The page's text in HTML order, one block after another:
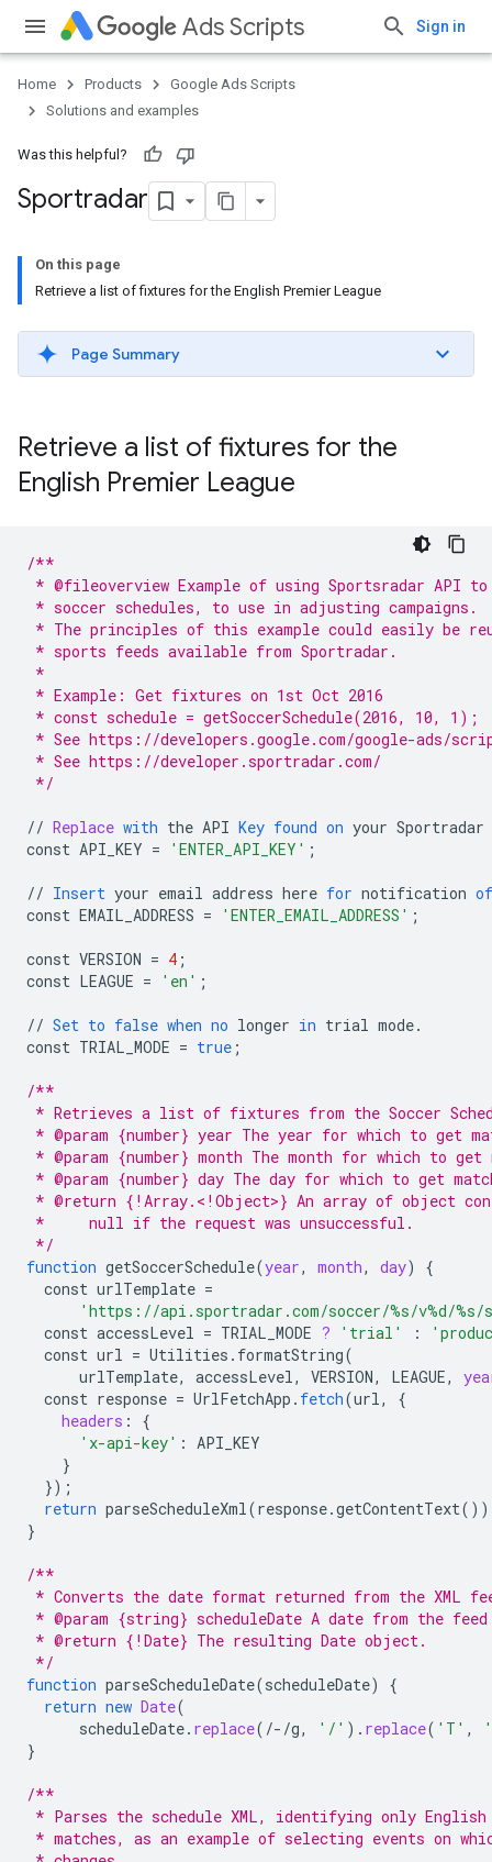
Ads Scripts Sign in
Home Products
Google Ads Scripts
Solutions and examples
Was this helpful?
Sportradar
On this page
Retrieve a list of fixtures for the English Premier League
Page Summary
Retrieve a list of fixtures for the
English Premier League
/**
* @fileoverview Example of using Sportsradar API
* soccer schedules, to use in adjusting campaigns.
* The principles of this example could easily be
* sports feeds available from Sportradar.
*
* Example: Get fixtures on 1st Oct 2016
* const schedule = getSoccerSchedule(2016, 10, 1);
* See https://developers.google.com/google-ads/
* See https://developer.sportradar.com/
*/
// Replace with the API Key found on your Sportradar
const API_KEY = 'ENTER_API_KEY' ;
// Insert your email address here for notification of
const EMAIL_ADDRESS = 'ENTER_EMAIL_ADDRESS' ;
const VERSION = 4 ;
const LEAGUE = 'en' ;
// Set to false when no longer in trial mode.
const TRIAL_MODE = true ;
/**
* Retrieves a list of fixtures from the Soccer
* @param {number} year The year for which to get
* @param {number} month The month for which to
* @param {number} day The day for which to get
* @return {!Array.<!Object>} An array of object
*     null if the request was unsuccessful.
*/
function getSoccerSchedule(year, month, day)
{
const urlTemplate =
'https://api.sportradar.com/soccer/%s/v%d/%s/
const accessLevel = TRIAL_MODE ? 'trial' :
const url = Utilities . formatString(
urlTemplate, accessLevel, VERSION, LEAGUE,
const response = UrlFetchApp . fetch(url,
{
headers :
{
'x-api-key' : API_KEY
}
});
return parseScheduleXml(response.getContentText
}
/**
* Converts the date format returned from the XML
* @param {string} scheduleDate A date from the
* @return {!Date} The resulting Date object.
*/
function parseScheduleDate(scheduleDate)
{
return new Date(
scheduleDate. replace( /-/g, '/' ). replace( 'T' ,
}
/**
* Parses the schedule XML, identifying only English
* matches, as an example of selecting events on